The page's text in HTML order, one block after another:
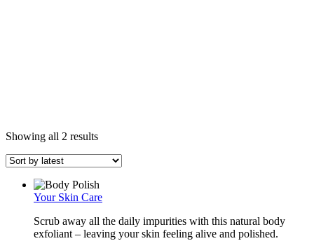
Showing all 2 resultsSorted
latest
Your Skin Care
Scrub away all the daily impurities with this natural body
exfoliant – leaving your skin feeling alive and polished.